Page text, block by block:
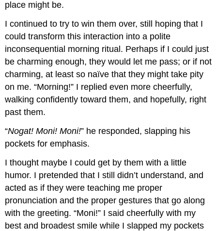
place might be.
I continued to try to win them over, still hoping that I
could transform this interaction into a polite
inconsequential morning ritual. Perhaps if I could just
be charming enough, they would let me pass; or if not
charming, at least so naïve that they might take pity
on me. “Morning!” I replied even more cheerfully,
walking confidently toward them, and hopefully, right
past them.
“Nogat! Moni! Moni!” he responded, slapping his
pockets for emphasis.
I thought maybe I could get by them with a little
humor. I pretended that I still didn’t understand, and
acted as if they were teaching me proper
pronunciation and the proper gestures that go along
with the greeting. “Moni!” I said cheerfully with my
best and broadest smile while I slapped my pockets